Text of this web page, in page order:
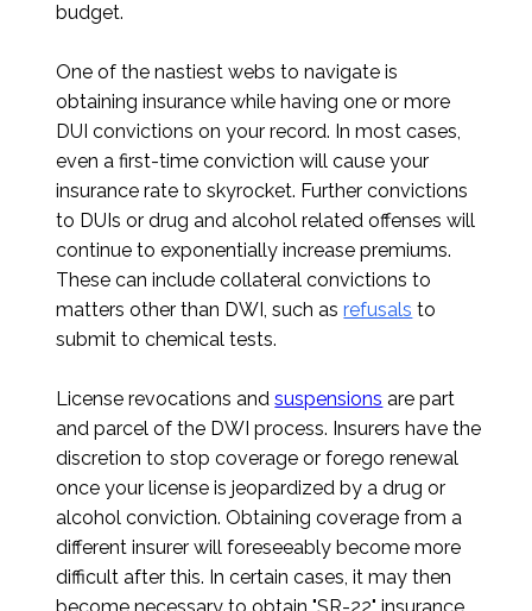
budget.
One of the nastiest webs to navigate is
obtaining insurance while having one or more
DUI convictions on your record. In most cases,
even a first-time conviction will cause your
insurance rate to skyrocket. Further convictions
to DUIs or drug and alcohol related offenses will
continue to exponentially increase premiums.
These can include collateral convictions to
matters other than DWI, such asrefusals to
submit to chemical tests.
License revocations andsuspensions are part
and parcel of the DWI process. Insurers have the
discretion to stop coverage or forego renewal
once your license is jeopardized by a drug or
alcohol conviction. Obtaining coverage from a
different insurer will foreseeably become more
difficult after this. In certain cases, it may then